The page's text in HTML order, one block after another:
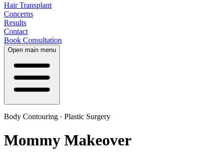
Hair Transplant
Concerns
Results
Contact
Book Consultation
Open main menu
Body Contouring · Plastic Surgery
Mommy Makeover